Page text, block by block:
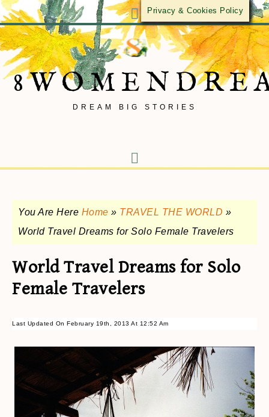
DREAM BIG STORIES
You Are Here Home » TRAVEL THE WORLD »
World Travel Dreams for Solo Female Travelers
World Travel Dreams for Solo
Female Travelers
Last Updated On February 19th, 2013 At 12:52 Am
Privacy & Cookies Policy